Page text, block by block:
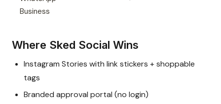
Business
Where Sked Social Wins
Instagram Stories with link stickers + shoppable
tags
Branded approval portal (no login)